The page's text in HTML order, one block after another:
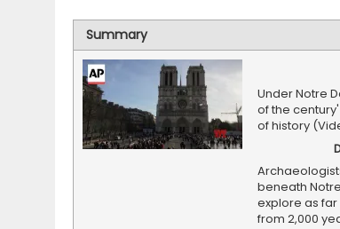
Summary
Under Notre
of the
of history
beneath
explore as far
from 2,000